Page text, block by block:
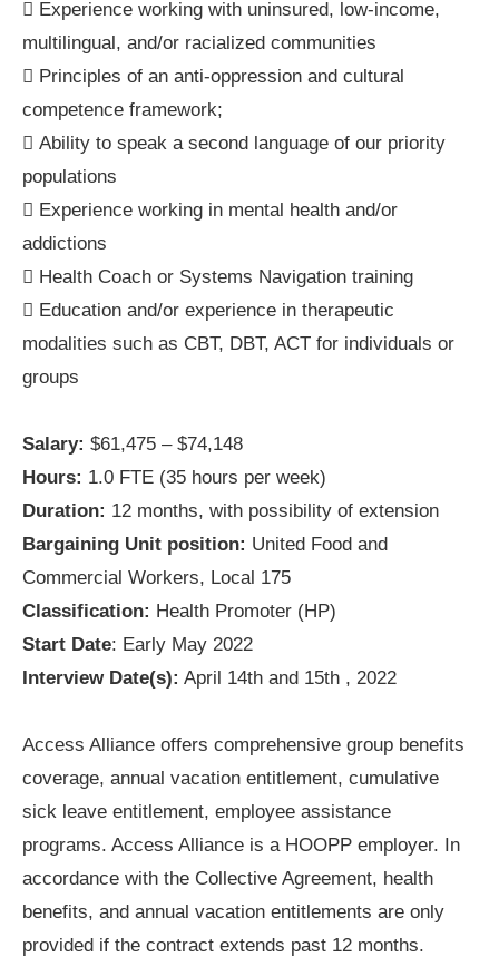
 Experience working with uninsured, low-income,
multilingual, and/or racialized communities
 Principles of an anti-oppression and cultural
competence framework;
 Ability to speak a second language of our priority
populations
 Experience working in mental health and/or
addictions
 Health Coach or Systems Navigation training
 Education and/or experience in therapeutic
modalities such as CBT, DBT, ACT for individuals or
groups
Salary: $61,475 – $74,148
Hours: 1.0 FTE (35 hours per week)
Duration: 12 months, with possibility of extension
Bargaining Unit position: United Food and
Commercial Workers, Local 175
Classification: Health Promoter (HP)
Start Date: Early May 2022
Interview Date(s): April 14th and 15th , 2022
Access Alliance offers comprehensive group benefits
coverage, annual vacation entitlement, cumulative
sick leave entitlement, employee assistance
programs. Access Alliance is a HOOPP employer. In
accordance with the Collective Agreement, health
benefits, and annual vacation entitlements are only
provided if the contract extends past 12 months.